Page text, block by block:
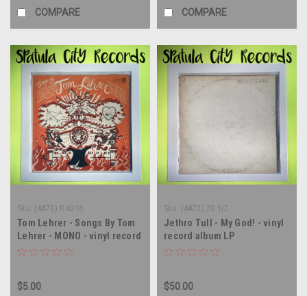
COMPARE COMPARE
Sku: (AA73) R 6216
Tom Lehrer - Songs By Tom
Lehrer - MONO - vinyl record
album LP
$5.00
Sku: (AA73) 20 1/2
Jethro Tull - My God! - vinyl
record album LP
$50.00